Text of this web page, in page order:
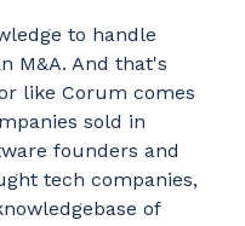
to handle
M&A. And that's
like Corum comes
sold in
founders and
tech companies,
of